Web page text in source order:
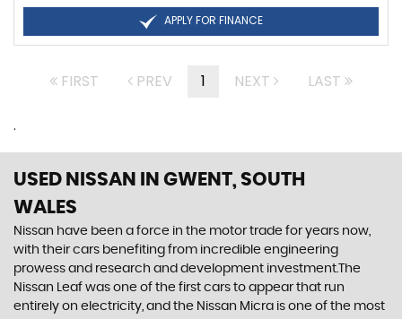
APPLY FOR FINANCE
FIRST PREV 1 NEXT LAST
.
USED NISSAN
IN GWENT, SOUTH
WALES
Nissan have been a force in the motor trade for years now,
with their cars benefiting from incredible engineering
prowess and research and development investment.The
Nissan Leaf was one of the first cars to appear that run
entirely on electricity, and the Nissan Micra is one of the most